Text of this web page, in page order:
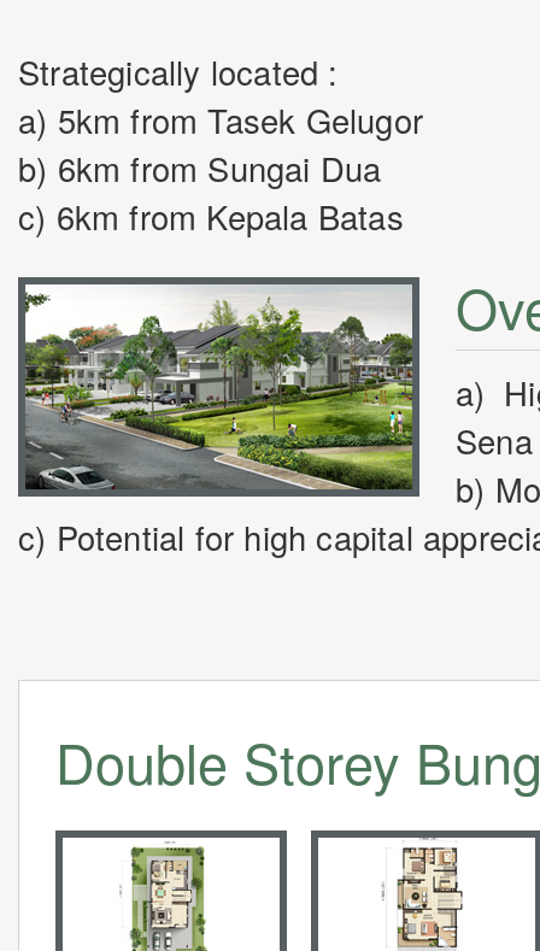
Strategically located :
a) 5km from Tasek Gelugor
b) 6km from Sungai Dua
c) 6km from Kepala Batas
a)
b)
c) Potential for high capital
Double Storey